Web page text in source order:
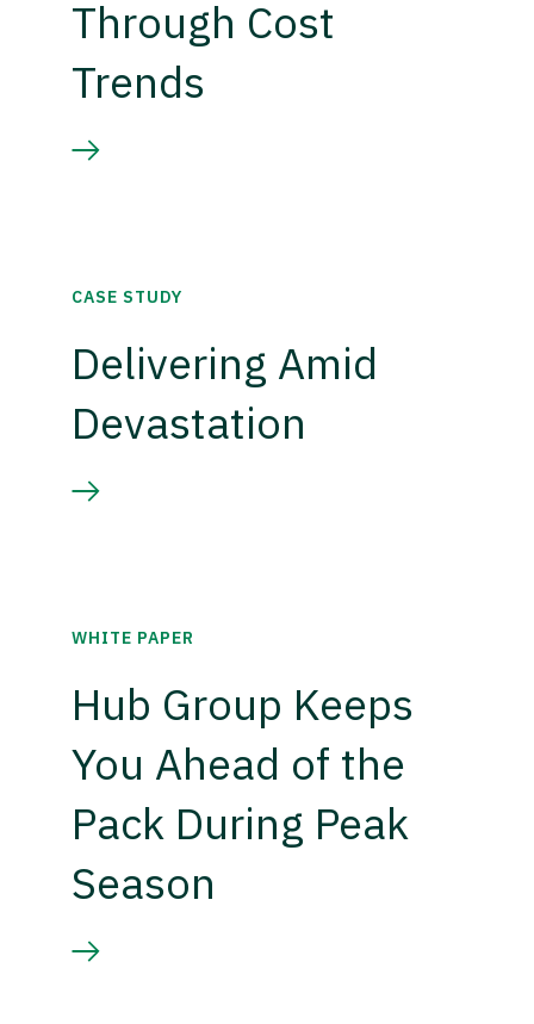
Through Cost
Trends
CASE STUDY
Delivering Amid
Devastation
WHITE PAPER
Hub Group Keeps
You Ahead of the
Pack During Peak
Season